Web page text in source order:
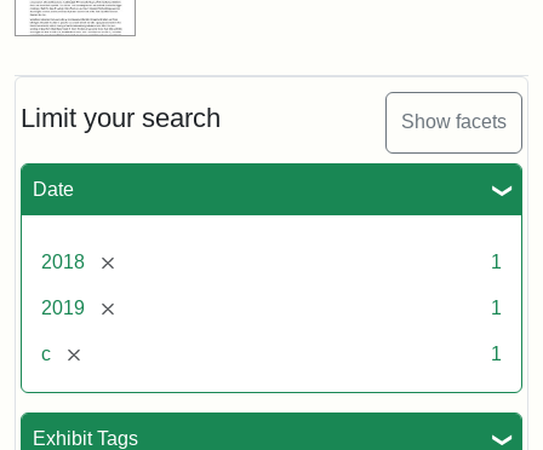
Limit your search Show facets
Date
2018 [remove] 1
2019 [remove] 1
c [remove] 1
Exhibit Tags